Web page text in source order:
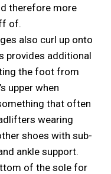
therefore more
of.
also curl up onto
provides additional
the foot from
upper when
that often
wearing
shoes with sub-
ankle support.
of the sole for